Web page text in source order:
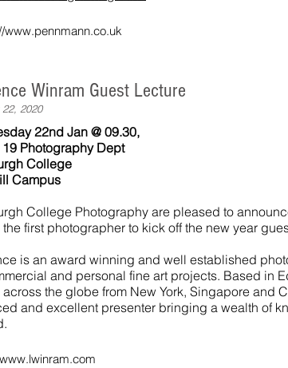
www.pennmann.co.uk
Winram Guest Lecture
2020
22nd Jan @ 09.30,
Photography Dept
College
Campus
College Photography are pleased to
first photographer to kick off the new year
is an award winning and well established
and personal fine art projects. Based in
the globe from New York, Singapore and
and excellent presenter bringing a wealth of